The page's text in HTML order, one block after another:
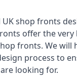
UK shop fronts
offer the very
fronts. We will
process to
looking for.